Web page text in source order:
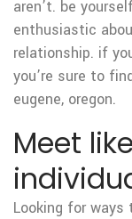
aren’t. be
enthusiastic
relationship. if
you’re sure to
eugene, oregon.
Meet
Looking for